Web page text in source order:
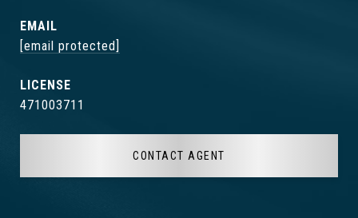
EMAIL
[email protected]
471003711
CONTACT AGENT